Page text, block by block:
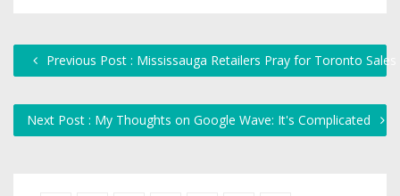
Previous Post : Mississauga Retailers Pray for Toronto Sales
Next Post : My Thoughts on Google Wave: It's Complicated